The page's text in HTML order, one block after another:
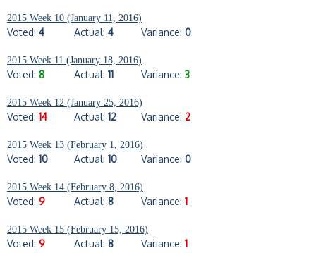
2015 Week 10 (January 11, 2016)
Voted: 4 Actual: 4 Variance: 0
2015 Week 11 (January 18, 2016)
Voted: 8 Actual: 11 Variance: 3
2015 Week 12 (January 25, 2016)
Voted: 14 Actual: 12 Variance: 2
2015 Week 13 (February 1, 2016)
Voted: 10 Actual: 10 Variance: 0
2015 Week 14 (February 8, 2016)
Voted: 9 Actual: 8 Variance: 1
2015 Week 15 (February 15, 2016)
Voted: 9 Actual: 8 Variance: 1